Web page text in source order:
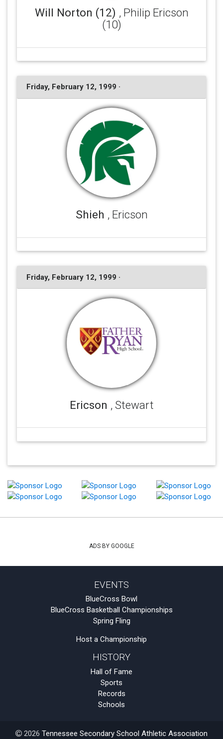
Will Norton (12) , Philip Ericson
(10)
Friday, February 12, 1999 ·
Shieh , Ericson
Friday, February 12, 1999 ·
Ericson , Stewart
ADS BY GOOGLE
EVENTS
BlueCross Bowl
BlueCross Basketball Championships
Spring Fling
Host a Championship
HISTORY
Hall of Fame
Sports
Records
Schools
2026 Tennessee Secondary School Athletic Association